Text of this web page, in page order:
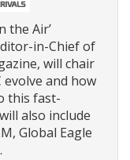
the Air’
in-Chief of
will chair
evolve and how
this fast-
also include
Global Eagle